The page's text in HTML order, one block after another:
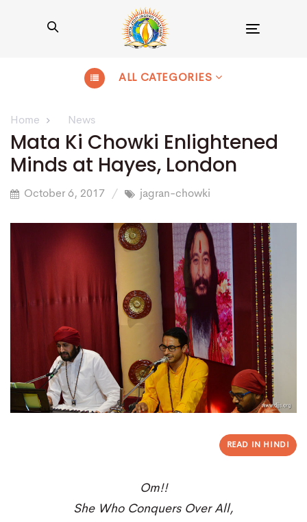
ALL CATEGORIES
Home News
Mata Ki Chowki Enlightened
Minds at Hayes, London
October 6, 2017 jagran-chowki
READ IN HINDI
Om!!
She Who Conquers Over All,